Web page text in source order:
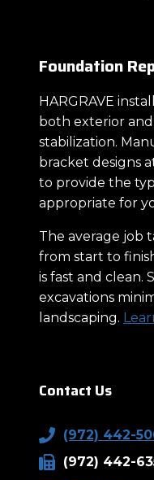
Foundation
HARGRAVE
both exterior
stabilization.
bracket designs
to provide the
appropriate for
The average job
from start to
is fast and clean.
excavations
landscaping.
Contact Us
(972) 442-
(972) 442-